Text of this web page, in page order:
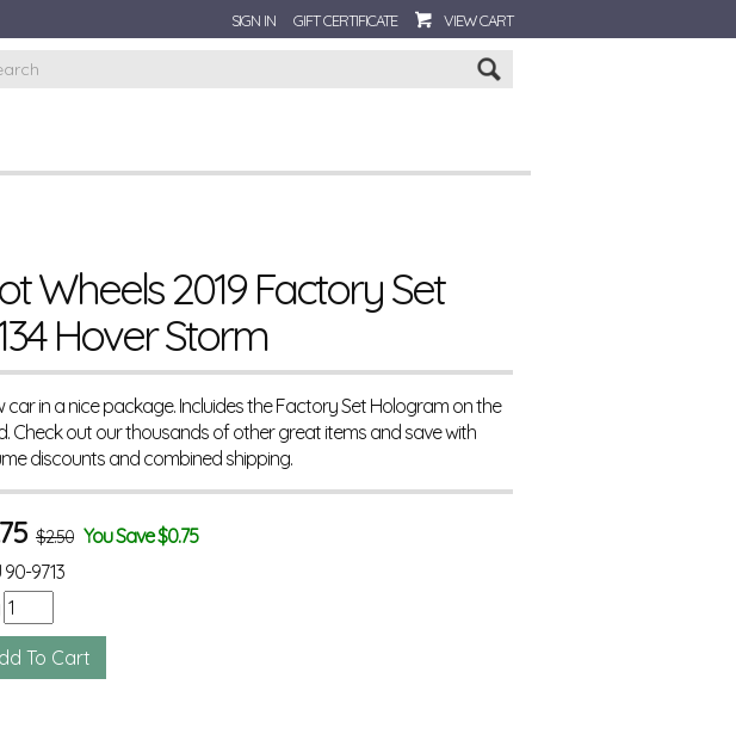
SIGN IN GIFT CERTIFICATE VIEW CART
Wheels 2019 Factory Set
Hover Storm
car in a nice package. Incluides the Factory Set Hologram on the
Check out our thousands of other great items and save with
discounts and combined shipping.
$2.50 You Save $0.75
90-9713